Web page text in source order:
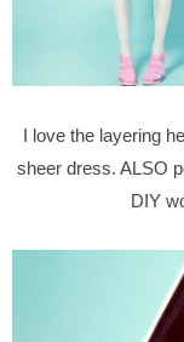
I love the layering
sheer dress. ALSO
DIY